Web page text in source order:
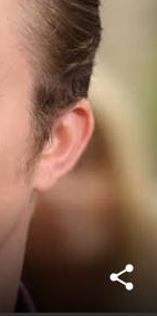
share